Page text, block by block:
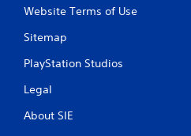
Website Terms of Use
Sitemap
PlayStation Studios
Legal
About SIE